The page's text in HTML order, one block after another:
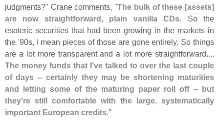
judgments?" Crane comments, "The bulk of these [assets]
are now straightforward, plain vanilla CDs. So the
esoteric securities that had been growing in the markets in
the '90s, I mean pieces of those are gone entirely. So things
are a lot more transparent and a lot more straightforward....
The money funds that I've talked to over the last couple
of days -- certainly they may be shortening maturities
and letting some of the maturing paper roll off -- but
they're still comfortable with the large, systematically
important European credits."